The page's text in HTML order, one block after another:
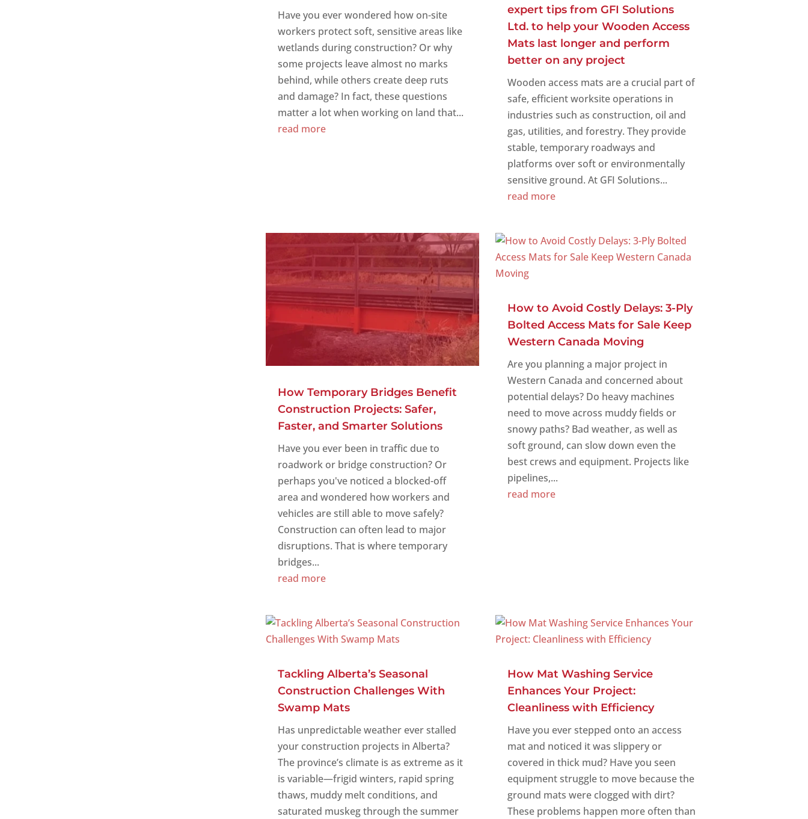
Have you ever wondered how on-site
workers protect soft, sensitive areas like
wetlands during construction? Or why
some projects leave almost no marks
behind, while others create deep ruts
and damage? In fact, these questions
matter a lot when working on land that...
read more
expert tips from GFI Solutions
Ltd. to help your Wooden Access
Mats last longer and perform
better on any project
Wooden access mats are a crucial part of
safe, efficient worksite operations in
industries such as construction, oil and
gas, utilities, and forestry. They provide
stable, temporary roadways and
platforms over soft or environmentally
sensitive ground. At GFI Solutions...
read more
How Temporary Bridges Benefit
Construction Projects: Safer,
Faster, and Smarter Solutions
Have you ever been in traffic due to
roadwork or bridge construction? Or
perhaps you've noticed a blocked-off
area and wondered how workers and
vehicles are still able to move safely?
Construction can often lead to major
disruptions. That is where temporary
bridges...
read more
How to Avoid Costly Delays: 3-Ply
Bolted Access Mats for Sale Keep
Western Canada Moving
Are you planning a major project in
Western Canada and concerned about
potential delays? Do heavy machines
need to move across muddy fields or
snowy paths? Bad weather, as well as
soft ground, can slow down even the
best crews and equipment. Projects like
pipelines,...
read more
Tackling Alberta’s Seasonal
Construction Challenges With
Swamp Mats
Has unpredictable weather ever stalled
your construction projects in Alberta?
The province’s climate is as extreme as it
is variable—frigid winters, rapid spring
thaws, muddy melt conditions, and
saturated muskeg through the summer
How Mat Washing Service
Enhances Your Project:
Cleanliness with Efficiency
Have you ever stepped onto an access
mat and noticed it was slippery or
covered in thick mud? Have you seen
equipment struggle to move because the
ground mats were clogged with dirt?
These problems happen more often than